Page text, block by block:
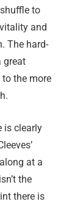
to
and
The hard-
great
the more
is clearly
at a
the
there is